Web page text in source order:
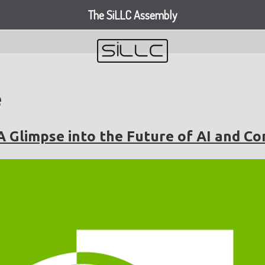
Glimpse into the Future of AI and
The SiLLC Assembly